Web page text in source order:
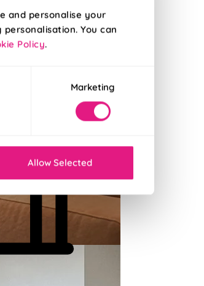
and personalise your
You can
Policy.
Marketing
Allow Selected